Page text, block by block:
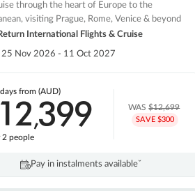
through the heart of Europe to the
visiting Prague, Rome, Venice & beyond
International Flights & Cruise
25 Nov 2026 - 11 Oct 2027
from (AUD)
12,399
2 people
WAS$12,699
SAVE $300
Pay in instalments availableˇ